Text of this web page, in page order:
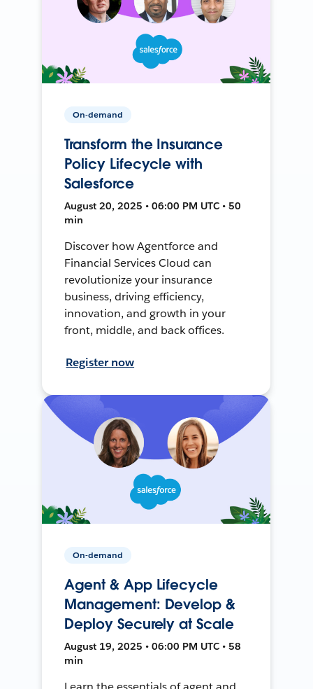
On-demand
Transform the Insurance
Policy Lifecycle with
Salesforce
August 20, 2025 • 06:00 PM UTC • 50
min
Discover how Agentforce and
Financial Services Cloud can
revolutionize your insurance
business, driving efficiency,
innovation, and growth in your
front, middle, and back offices.
Register now
On-demand
Agent & App Lifecycle
Management: Develop &
Deploy Securely at Scale
August 19, 2025 • 06:00 PM UTC • 58
min